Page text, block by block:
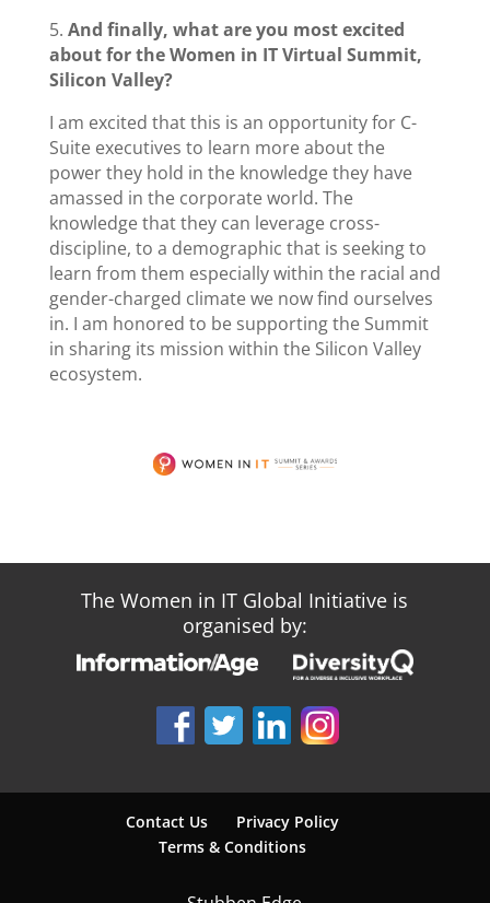
5. And finally, what are you most excited
about for the Women in IT Virtual Summit,
Silicon Valley?
I am excited that this is an opportunity for C-
Suite executives to learn more about the
power they hold in the knowledge they have
amassed in the corporate world. The
knowledge that they can leverage cross-
discipline, to a demographic that is seeking to
learn from them especially within the racial and
gender-charged climate we now find ourselves
in. I am honored to be supporting the Summit
in sharing its mission within the Silicon Valley
ecosystem.
The Women in IT Global Initiative is
organised by:
Contact Us
Privacy Policy
Terms & Conditions